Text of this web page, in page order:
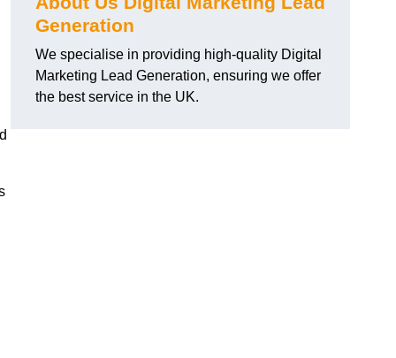
Generation
We specialise in providing high-quality Digital
Marketing Lead Generation, ensuring we offer
the best service in the UK.